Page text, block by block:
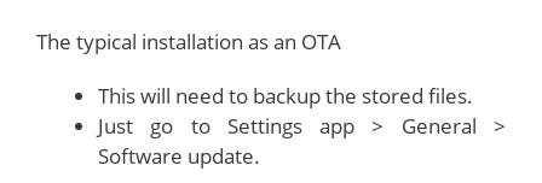
The typical installation as an OTA
This will need to backup the stored files.
Just go to Settings app > General >
Software update.